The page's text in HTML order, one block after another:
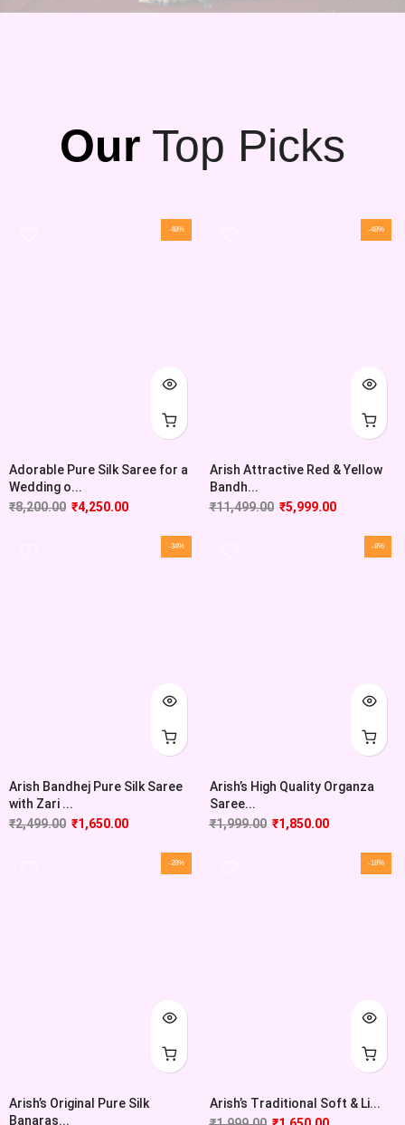
Our Top Picks
-48%
Adorable Pure Silk Saree for a
Wedding o...
₹8,200.00 ₹4,250.00
-48%
Arish Attractive Red & Yellow
Bandh...
₹11,499.00 ₹5,999.00
-34%
Arish Bandhej Pure Silk Saree
with Zari ...
₹2,499.00 ₹1,650.00
-8%
Arish’s High Quality Organza
Saree...
₹1,999.00 ₹1,850.00
-28%
Arish’s Original Pure Silk
Banaras...
-18%
Arish’s Traditional Soft & Li...